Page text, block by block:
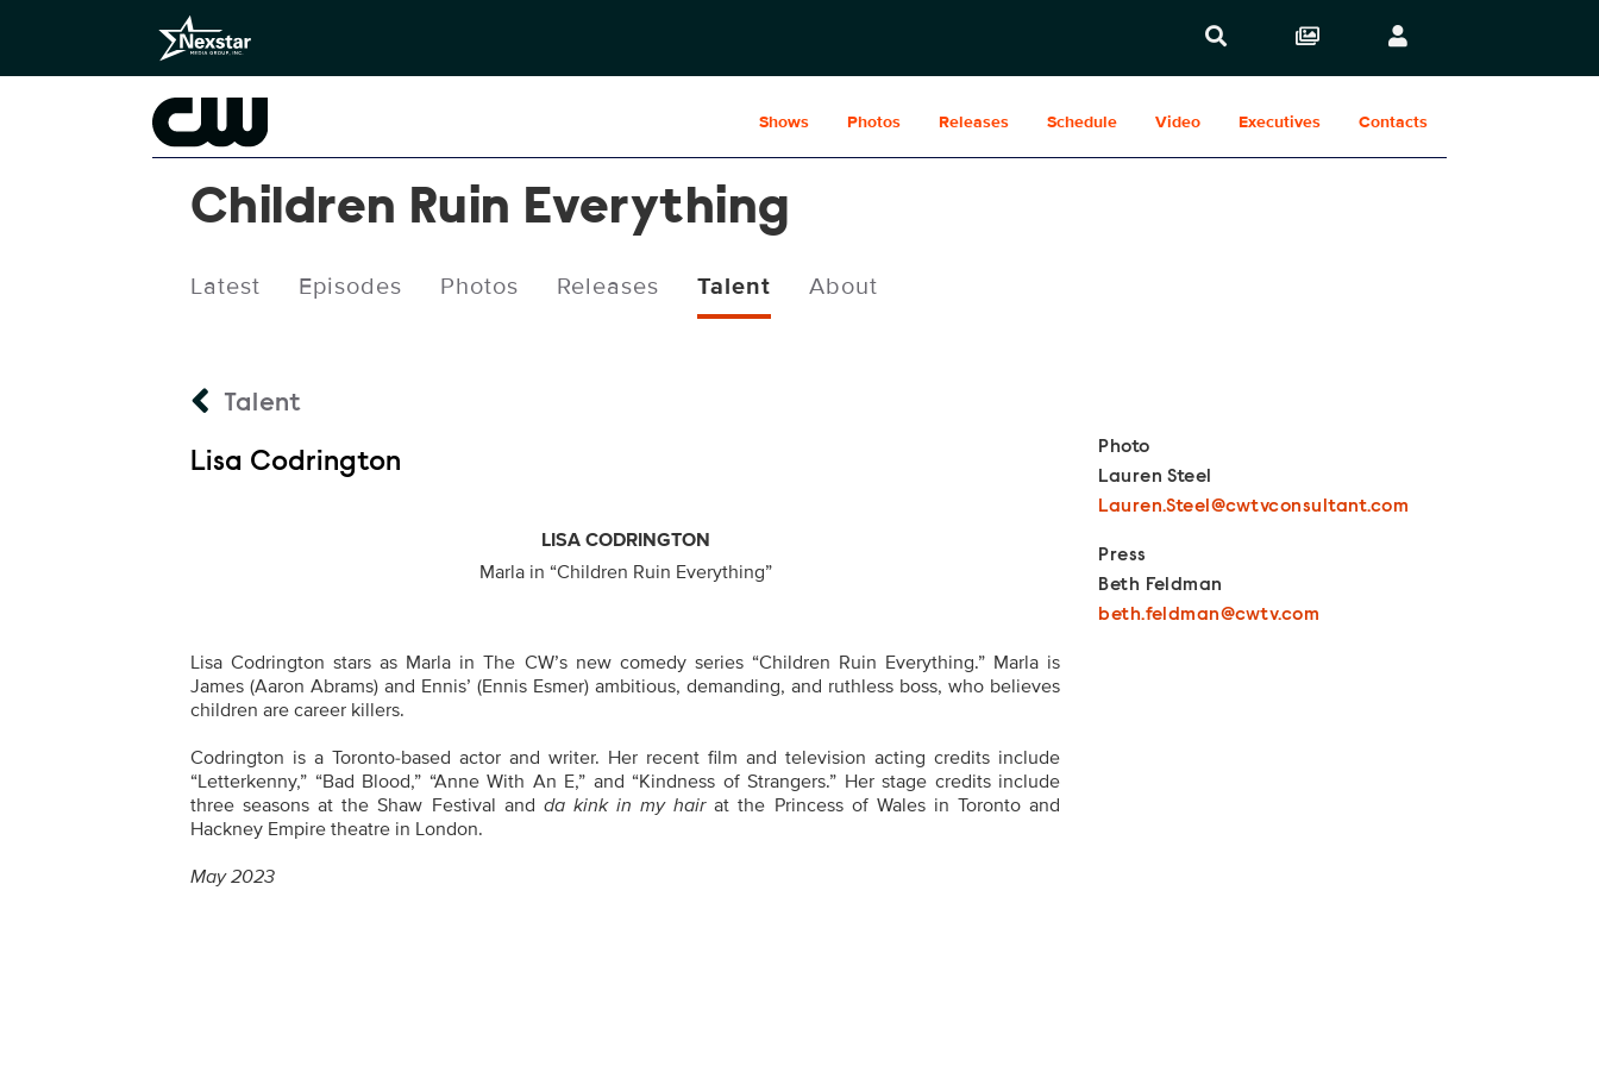
Shows Photos Releases Schedule Video Executives Contacts
Children Ruin Everything
Latest Episodes Photos Releases Talent About
Talent
Talent Name
Lisa Codrington
LISA CODRINGTON
Marla in “Children Ruin Everything”
Lisa Codrington stars as Marla in The CW’s new comedy series “Children Ruin Everything.” Marla is
James (Aaron Abrams) and Ennis’ (Ennis Esmer) ambitious, demanding, and ruthless boss, who believes
children are career killers.
Codrington is a Toronto-based actor and writer. Her recent film and television acting credits include
“Letterkenny,” “Bad Blood,” “Anne With An E,” and “Kindness of Strangers.” Her stage credits include
three seasons at the Shaw Festival and da kink in my hairat the Princess of Wales in Toronto and
Hackney Empire theatre in London.
May 2023
Photo
Lauren Steel
Lauren.Steel@cwtvconsultant.com
Press
Beth Feldman
beth.feldman@cwtv.com